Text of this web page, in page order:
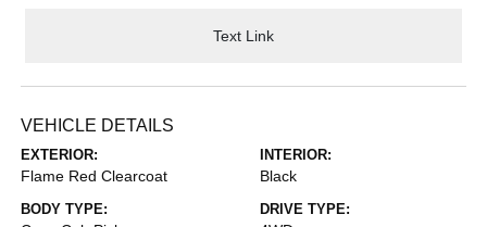
Text Link
VEHICLE DETAILS
EXTERIOR:
Flame Red Clearcoat
INTERIOR:
Black
BODY TYPE: DRIVE TYPE: